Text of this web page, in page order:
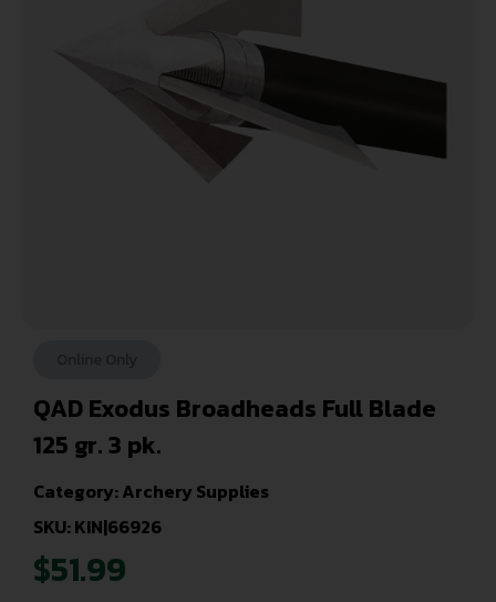
QAD Exodus Broadheads Full Blade
125 gr. 3 pk.
Category:Archery Supplies
SKU: KIN|66926
$51.99